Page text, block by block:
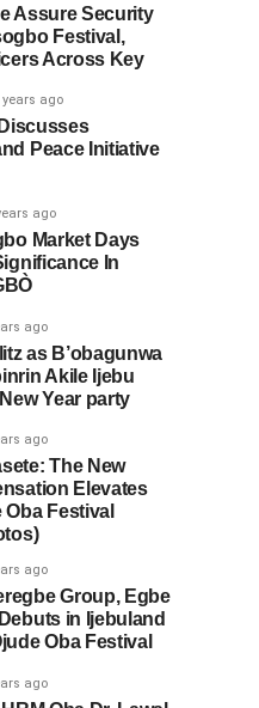
Assure Security
Festival,
Across Key
years ago
Peace Initiative
ago
Market Days
In
ago
as B’obagunwa
Akile Ijebu
Year party
ago
The New
Elevates
Oba Festival
ago
Group, Egbe
in Ijebuland
Oba Festival
ago